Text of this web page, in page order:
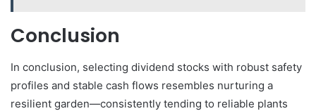
Conclusion
In conclusion, selecting dividend stocks with robust safety
profiles and stable cash flows resembles nurturing a
resilient garden—consistently tending to reliable plants